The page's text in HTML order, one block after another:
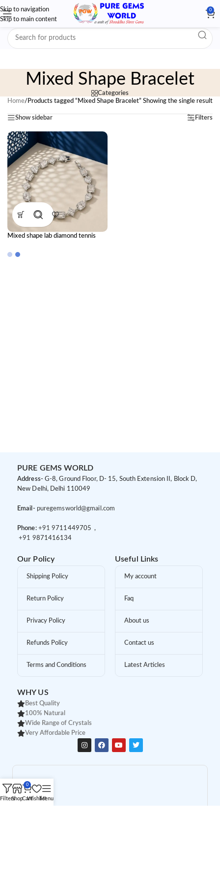
Skip to navigation
Skip to main content
0
Mixed Shape Bracelet
Categories
Home/ Products tagged “Mixed Shape Bracelet” Showing the single result
Show sidebar Filters
Mixed shape lab diamond tennis
PURE GEMS WORLD
Address- G-8, Ground Floor, D- 15, South Extension II, Block D,
New Delhi, Delhi 110049
Email- puregemsworld@gmail.com
Phone: +91 9 711449705 ,
+91 9871416134
Our Policy
Shipping Policy
Return Policy
Privacy Policy
Refunds Policy
Terms and Conditions
Useful Links
My account
Faq
About us
Contact us
Latest Articles
WHY US
Best Quality
100% Natural
Wide Range of Crystals
Very Affordable Price
FiltersShop
0
CartWishlistMenu